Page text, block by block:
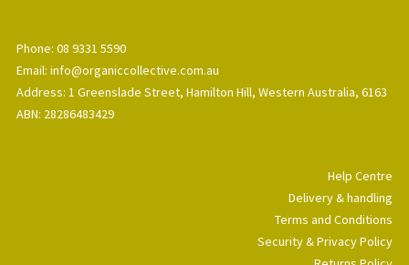
Phone: 08 9331 5590
Email: info@organiccollective.com.au
Address: 1 Greenslade Street, Hamilton Hill, Western Australia, 6163
ABN: 28286483429
Help Centre
Delivery & handling
Terms and Conditions
Security & Privacy Policy